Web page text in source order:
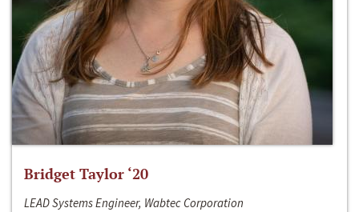
Bridget Taylor ‘20
LEAD Systems Engineer, Wabtec Corporation